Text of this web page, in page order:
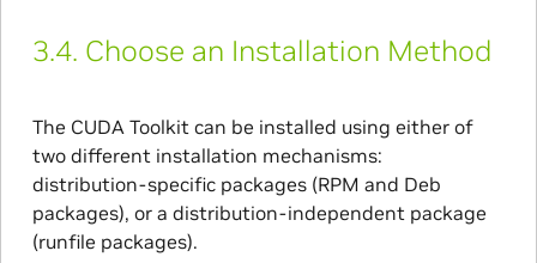
3.4. Choose an Installation Method
The CUDA Toolkit can be installed using either of
two different installation mechanisms:
distribution-specific packages (RPM and Deb
packages), or a distribution-independent package
(runfile packages).